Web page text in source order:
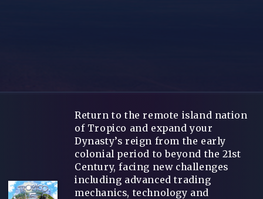
Return to the remote island nation
of Tropico and expand your
Dynasty’s reign from the early
colonial period to beyond the 21st
Century, facing new challenges
including advanced trading
mechanics, technology and